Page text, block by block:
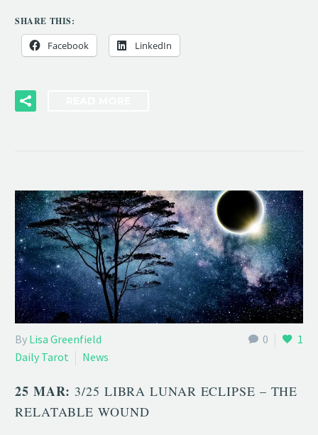
SHARE THIS:
Facebook LinkedIn
0 1
By Lisa Greenfield
Daily Tarot
News
25 MAR: 3/25 LIBRA LUNAR ECLIPSE – THE
RELATABLE WOUND